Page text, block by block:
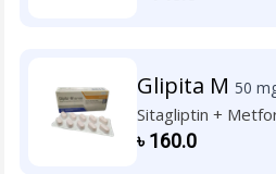
Glipita M 50
Sitagliptin +
৳160.0